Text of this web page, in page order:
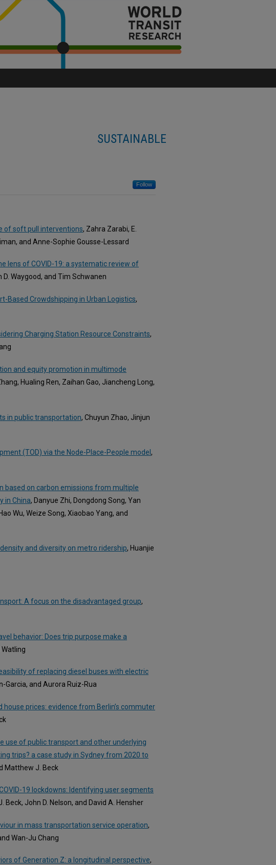
SUSTAINABLE
Follow
of soft pull interventions, Zahra Zarabi, E.
and Anne-Sophie Gousse-Lessard
lens of COVID-19: a systematic review of
D. Waygood, and Tim Schwanen
Based Crowdshipping in Urban Logistics,
Charging Station Resource Constraints,
and equity promotion in multimode
Hualing Ren, Zaihan Gao, Jiancheng Long,
in public transportation, Chuyun Zhao, Jinjun
(TOD) via the Node-Place-People model ,
based on carbon emissions from multiple
in China, Danyue Zhi, Dongdong Song, Yan
Wu, Weize Song, Xiaobao Yang, and
and diversity on metro ridership, Huanjie
A focus on the disadvantaged group,
behavior: Does trip purpose make a
Watling
of replacing diesel buses with electric
Garcia, and Aurora Ruiz-Rua
prices: evidence from Berlin’s commuter
use of public transport and other underlying
trips? a case study in Sydney from 2020 to
Matthew J. Beck
19 lockdowns: Identifying user segments
Beck, John D. Nelson, and David A. Hensher
in mass transportation service operation,
Wan-Ju Chang
of Generation Z: a longitudinal perspective,